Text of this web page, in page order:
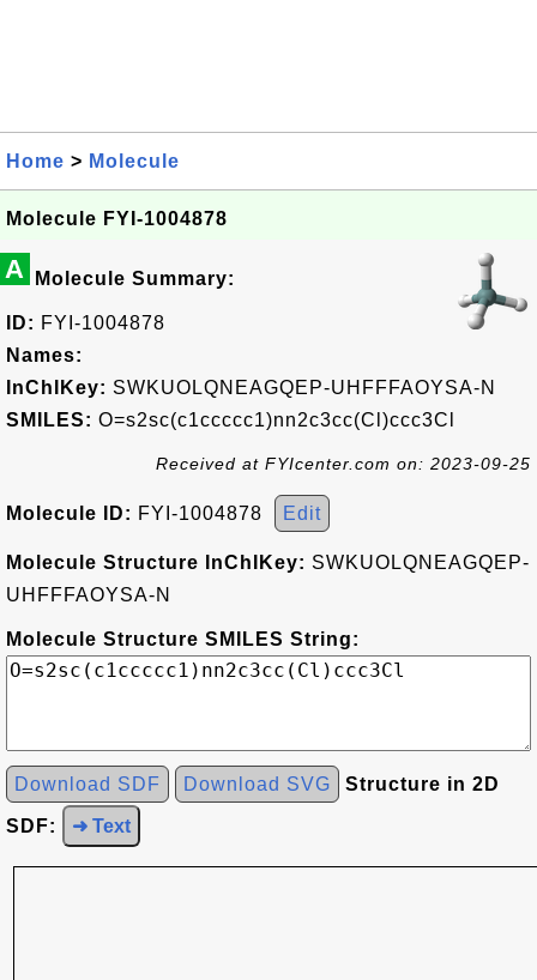
Home > Molecule
Molecule FYI-1004878
A Molecule Summary:
ID: FYI-1004878
Names:
InChIKey: SWKUOLQNEAGQEP-UHFFFAOYSA-N
SMILES: O=s2sc(c1ccccc1)nn2c3cc(Cl)ccc3Cl
Received at FYIcenter.com on: 2023-09-25
Molecule ID: FYI-1004878 Edit
Molecule Structure InChIKey: SWKUOLQNEAGQEP-
UHFFFAOYSA-N
Molecule Structure SMILES String:
Download SDF Download SVG Structure in 2D
SDF: ➜ Text